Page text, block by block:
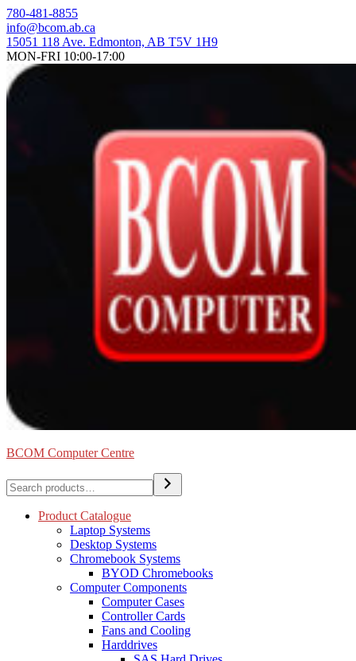
Skip
to
content
780-481-8855
info@bcom.ab.ca
15051 118 Ave. Edmonton, AB T5V 1H9
MON-FRI 10:00-17:00
BCOM Computer Centre
Search
Product Catalogue
Laptop Systems
Desktop Systems
Chromebook Systems
BYOD Chromebooks
Computer Components
Computer Cases
Controller Cards
Fans and Cooling
Harddrives